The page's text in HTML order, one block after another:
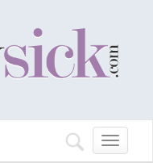
Toggle
navigation